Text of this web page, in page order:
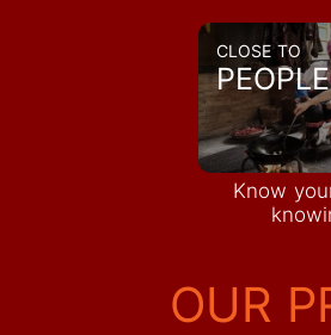
CLOSE TO
PEOPLE
Know
OUR